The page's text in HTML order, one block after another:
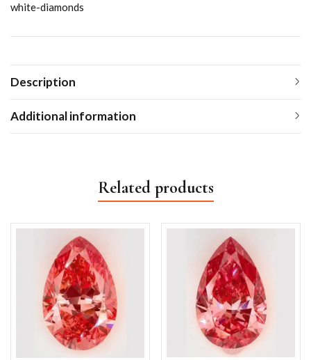
white-diamonds
Description
Additional information
Related products